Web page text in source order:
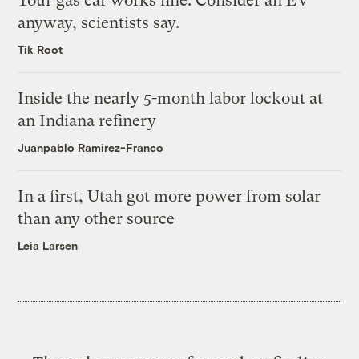
anyway, scientists say.
Tik Root
Inside the nearly 5-month labor lockout at
an Indiana refinery
Juanpablo Ramirez-Franco
In a first, Utah got more power from solar
than any other source
Leia Larsen